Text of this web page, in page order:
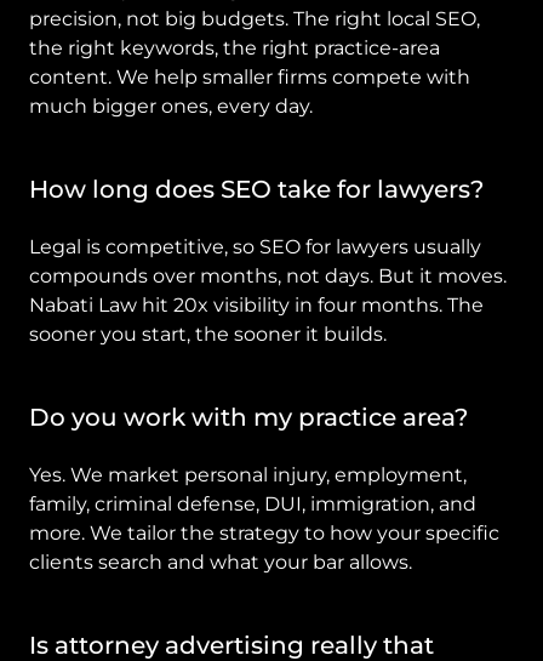
precision, not big budgets. The right local SEO,
the right keywords, the right practice-area
content. We help smaller firms compete with
much bigger ones, every day.
How long does SEO take for lawyers?
Legal is competitive, so SEO for lawyers usually
compounds over months, not days. But it moves.
Nabati Law hit 20x visibility in four months. The
sooner you start, the sooner it builds.
Do you work with my practice area?
Yes. We market personal injury, employment,
family, criminal defense, DUI, immigration, and
more. We tailor the strategy to how your specific
clients search and what your bar allows.
Is attorney advertising really that